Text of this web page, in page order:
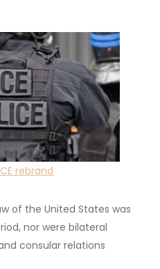
rebrand
of the United States was
nor were bilateral
consular relations